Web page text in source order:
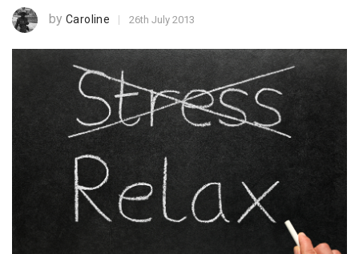
by Caroline 26th July 2013